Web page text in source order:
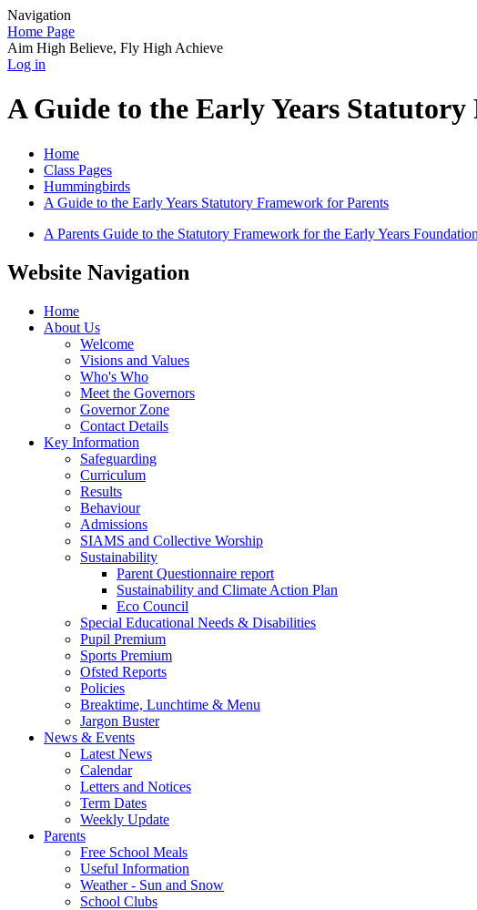
Navigation
Home Page
Aim High Believe, Fly High Achieve
Log in
A Guide to the Early Years
Home
Class Pages
Hummingbirds
A Guide to the Early Years Statutory Framework for Parents
A Parents Guide to the Statutory Framework for the Early Years
Website Navigation
Home
About Us
Welcome
Visions and Values
Who's Who
Meet the Governors
Governor Zone
Contact Details
Key Information
Safeguarding
Curriculum
Results
Behaviour
Admissions
SIAMS and Collective Worship
Sustainability
Parent Questionnaire report
Sustainability and Climate Action Plan
Eco Council
Special Educational Needs & Disabilities
Pupil Premium
Sports Premium
Ofsted Reports
Policies
Breaktime, Lunchtime & Menu
Jargon Buster
News & Events
Latest News
Calendar
Letters and Notices
Term Dates
Weekly Update
Parents
Free School Meals
Useful Information
Weather - Sun and Snow
School Clubs